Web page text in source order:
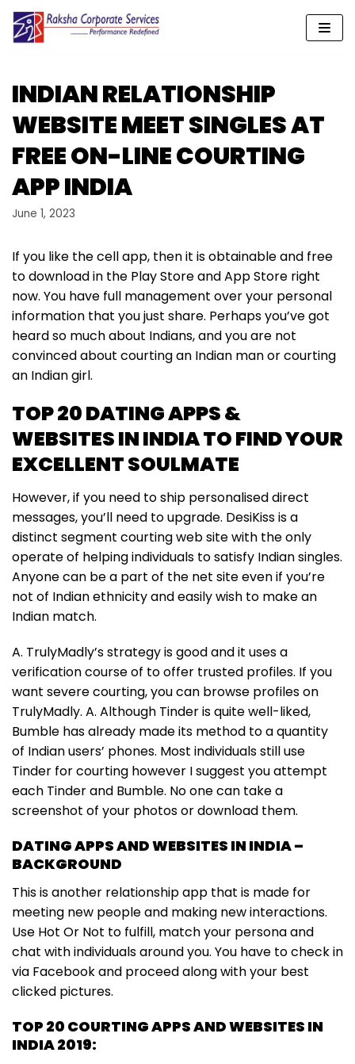
Skip
content
INDIAN RELATIONSHIP
WEBSITE MEET SINGLES AT
FREE ON-LINE COURTING
APP INDIA
June 1, 2023
If you like the cell app, then it is obtainable and free
to download in the Play Store and App Store right
now. You have full management over your personal
information that you just share. Perhaps you’ve got
heard so much about Indians, and you are not
convinced about courting an Indian man or courting
an Indian girl.
TOP 20 DATING APPS &
WEBSITES IN INDIA TO FIND YOUR
EXCELLENT SOULMATE
However, if you need to ship personalised direct
messages, you’ll need to upgrade. DesiKiss is a
distinct segment courting web site with the only
operate of helping individuals to satisfy Indian singles.
Anyone can be a part of the net site even if you’re
not of Indian ethnicity and easily wish to make an
Indian match.
A. TrulyMadly’s strategy is good and it uses a
verification course of to offer trusted profiles. If you
want severe courting, you can browse profiles on
TrulyMadly. A. Although Tinder is quite well-liked,
Bumble has already made its method to a quantity
of Indian users’ phones. Most individuals still use
Tinder for courting however I suggest you attempt
each Tinder and Bumble. No one can take a
screenshot of your photos or download them.
DATING APPS AND WEBSITES IN INDIA –
BACKGROUND
This is another relationship app that is made for
meeting new people and making new interactions.
Use Hot Or Not to fulfill, match your persona and
chat with individuals around you. You have to check in
via Facebook and proceed along with your best
clicked pictures.
TOP 20 COURTING APPS AND WEBSITES IN
INDIA 2019: